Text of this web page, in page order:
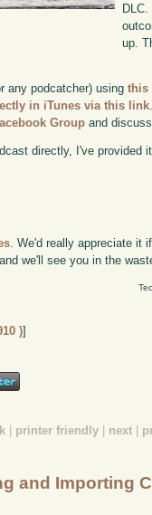
up.
any podcatcher) usingthis
in iTunes via this link
Group and
directly, I've provided
. We'd really appreciate it
we'll see you in the
)]
printer friendly next
and Importing